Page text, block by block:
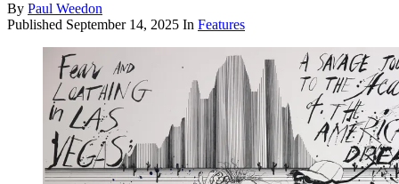
By Paul Weedon
Published September 14, 2025 In Features